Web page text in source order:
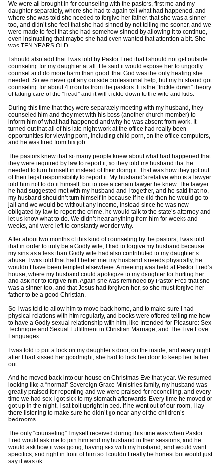
We were all brought in for counseling with the pastors, first me and my
daughter separately, where she had to again tell what had happened, and
where she was told she needed to forgive her father, that she was a sinner
too, and didn’t she feel that she had sinned by not telling me sooner, and we
were made to feel that she had somehow sinned by allowing it to continue,
even insinuating that maybe she had even wanted that attention a bit. She
was TEN YEARS OLD.
I should also add that I was told by Pastor Fred that I should not get outside
counseling for my daughter at all. He said it would expose her to ungodly
counsel and do more harm than good, that God was the only healing she
needed. So we never got any outside professional help, but my husband got
counseling for about 4 months from the pastors. It is the “trickle down” theory
of taking care of the “head” and it will trickle down to the wife and kids.
During this time that they were separately meeting with my husband, they
counseled him and they met with his boss (another church member) to
inform him of what had happened and why he was absent from work. It
turned out that all of his late night work at the office had really been
opportunities for viewing porn, including child porn, on the office computers,
and he was fired from his job.
The pastors knew that so many people knew about what had happened that
they were required by law to report it, so they told my husband that he
needed to turn himself in instead of their doing it. That was how they got out
of their legal responsibility to report it. My husband’s relative who is a lawyer
told him not to do it himself, but to use a certain lawyer he knew. The lawyer
he had suggested met with my husband and I together, and he said that no,
my husband shouldn’t turn himself in because if he did then he would go to
jail and we would be without any income, instead since he was now
obligated by law to report the crime, he would talk to the state’s attorney and
let us know what to do. We didn’t hear anything from him for weeks and
weeks, and were left to constantly wonder why.
After about two months of this kind of counseling by the pastors, I was told
that in order to truly be a Godly wife, I had to forgive my husband because
my sins as a less than Godly wife had also contributed to my daughter’s
abuse. I was told that had I better met my husband’s needs physically, he
wouldn’t have been tempted elsewhere. A meeting was held at Pastor Fred’s
house, where my husband could apologize to my daughter for hurting her
and ask her to forgive him. Again she was reminded by Pastor Fred that she
was a sinner too, and that Jesus had forgiven her, so she must forgive her
father to be a good Christian.
So I was told to allow him to move back home, and to make sure I had
physical relations with him regularly, and books were offered telling me how
to have a Godly sexual relationship with him, like Intended for Pleasure: Sex
Technique and Sexual Fulfillment in Christian Marriage, and The Five Love
Languages.
I was told to put a lock on my daughter’s door, on the inside, and every night
after I had kissed her goodnight, she had to lock her door to keep her father
out.
And he moved back into our house on Christmas Eve that year. We resumed
looking like a “normal” Sovereign Grace Ministries family, my husband was
greatly praised for repenting and we were praised for reconciling, and every
time we had sex I got sick to my stomach afterwards. Every time he moved or
got up in the night, I sat bolt upright in bed. If he went out of our room, I lay
there listening to make sure he didn’t go near any of the children’s
bedrooms.
The only “counseling” I myself received during this time was when Pastor
Fred would ask me to join him and my husband in their sessions, and he
would ask how it was going, having sex with my husband, and would want
specifics, and right in front of him so I couldn’t really be honest but would just
say it was ok.